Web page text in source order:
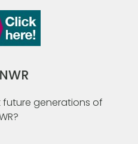
future generations of